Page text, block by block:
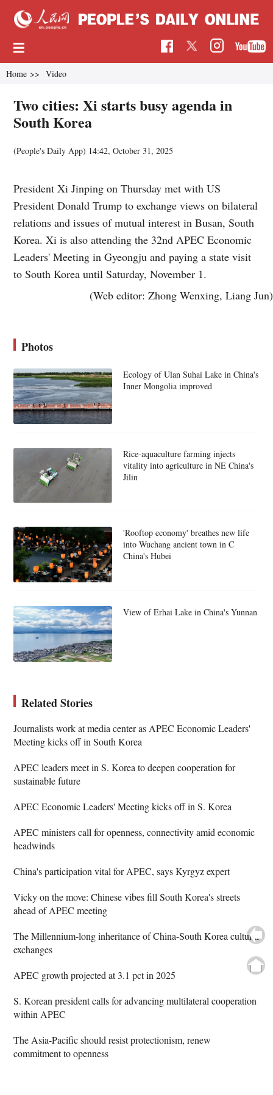
Home >> Video
Two cities: Xi starts busy agenda in
South Korea
(People's Daily App) 14:42, October 31, 2025
President Xi Jinping on Thursday met with US
President Donald Trump to exchange views on bilateral
relations and issues of mutual interest in Busan, South
Korea. Xi is also attending the 32nd APEC Economic
Leaders' Meeting in Gyeongju and paying a state visit
to South Korea until Saturday, November 1.
(Web editor: Zhong Wenxing, Liang Jun)
Photos
Ecology of Ulan Suhai Lake in China's
Inner Mongolia improved
Rice-aquaculture farming injects
vitality into agriculture in NE China's
Jilin
'Rooftop economy' breathes new life
into Wuchang ancient town in C
China's Hubei
View of Erhai Lake in China's Yunnan
Related Stories
Journalists work at media center as APEC Economic Leaders'
Meeting kicks off in South Korea
APEC leaders meet in S. Korea to deepen cooperation for
sustainable future
APEC Economic Leaders' Meeting kicks off in S. Korea
APEC ministers call for openness, connectivity amid economic
headwinds
China's participation vital for APEC, says Kyrgyz expert
Vicky on the move: Chinese vibes fill South Korea's streets
ahead of APEC meeting
The Millennium-long inheritance of China-South Korea cultural
exchanges
APEC growth projected at 3.1 pct in 2025
S. Korean president calls for advancing multilateral cooperation
within APEC
The Asia-Pacific should resist protectionism, renew
commitment to openness